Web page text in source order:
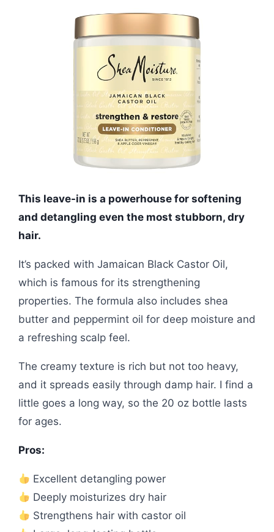
This leave-in is a powerhouse for softening
and detangling even the most stubborn, dry
hair.
It’s packed with Jamaican Black Castor Oil,
which is famous for its strengthening
properties. The formula also includes shea
butter and peppermint oil for deep moisture and
a refreshing scalp feel.
The creamy texture is rich but not too heavy,
and it spreads easily through damp hair. I find a
little goes a long way, so the 20 oz bottle lasts
for ages.
Pros:
Excellent detangling power
Deeply moisturizes dry hair
Strengthens hair with castor oil